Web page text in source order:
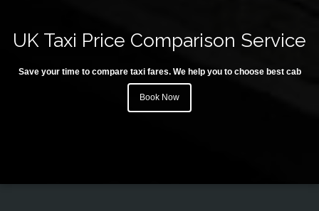
UK Taxi Price Comparison Service
Save your time to compare taxi fares. We help you to choose best cab
Book Now